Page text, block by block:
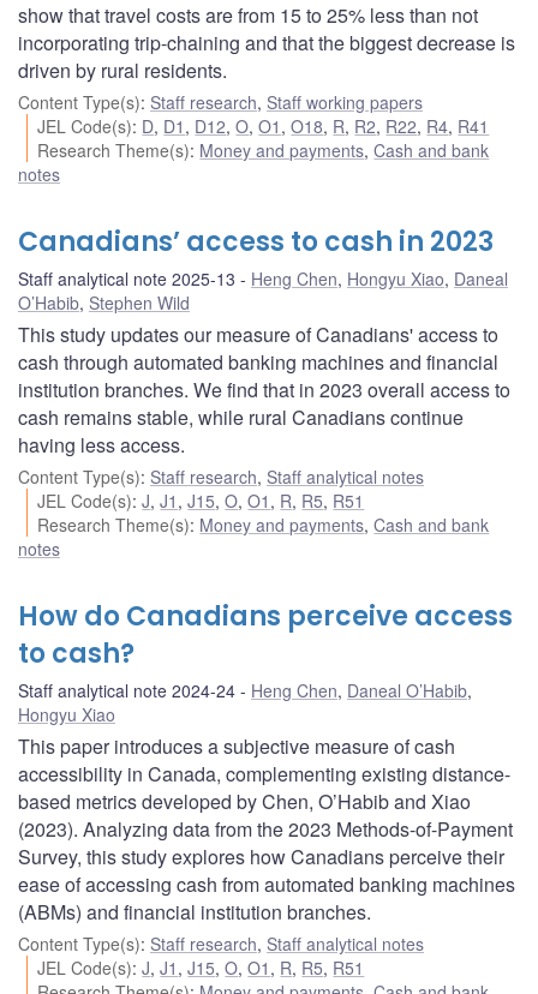
show that travel costs are from 15 to 25% less than not
incorporating trip-chaining and that the biggest decrease is
driven by rural residents.
Content Type(s): Staff research, Staff working papers
JEL Code(s): D, D1 , D12,O,O1 ,O18, R, R2, R22, R4, R41
Research Theme(s): Money and payments,Cash and bank
notes
Canadians’ access to cash in 2023
Staff analytical note 2025-13 Heng Chen, Hongyu Xiao, Daneal
O’Habib, Stephen Wild
This study updates our measure of Canadians' access to
cash through automated banking machines and financial
institution branches. We find that in 2023 overall access to
cash remains stable, while rural Canadians continue
having less access.
Content Type(s): Staff research, Staff analytical notes
JEL Code(s):J,J1 ,J15,O,O1 , R, R5, R51
Research Theme(s): Money and payments,Cash and bank
notes
How do Canadians perceive access
to cash?
Staff analytical note 2024-24 Heng Chen, Daneal O’Habib,
Hongyu Xiao
This paper introduces a subjective measure of cash
accessibility in Canada, complementing existing distance-
based metrics developed by Chen, O’Habib and Xiao
(2023). Analyzing data from the 2023 Methods-of-Payment
Survey, this study explores how Canadians perceive their
ease of accessing cash from automated banking machines
(ABMs) and financial institution branches.
Content Type(s): Staff research, Staff analytical notes
JEL Code(s):J,J1 ,J15,O,O1 , R, R5, R51